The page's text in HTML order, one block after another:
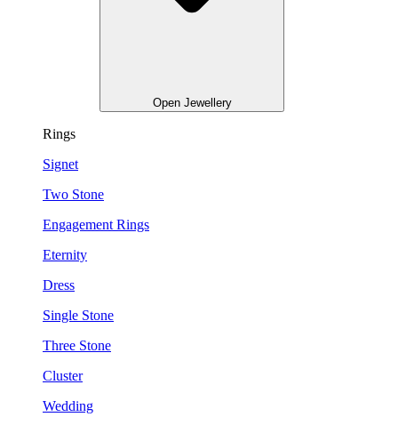
Open Jewellery
Rings
Signet
Two Stone
Engagement Rings
Eternity
Dress
Single Stone
Three Stone
Cluster
Wedding